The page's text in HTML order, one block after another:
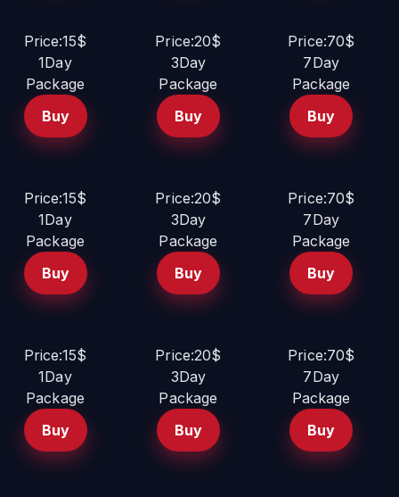
Price:15$
1Day
Package
Buy
Price:20$
3Day
Package
Buy
Price:70$
7Day
Package
Buy
Price:15$
1Day
Package
Buy
Price:20$
3Day
Package
Buy
Price:70$
7Day
Package
Buy
Price:15$
1Day
Package
Buy
Price:20$
3Day
Package
Buy
Price:70$
7Day
Package
Buy